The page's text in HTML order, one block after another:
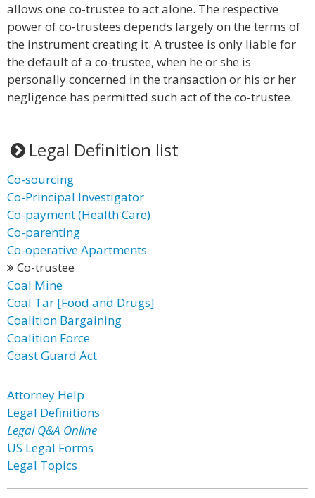
allows one co-trustee to act alone. The respective
power of co-trustees depends largely on the terms of
the instrument creating it. A trustee is only liable for
the default of a co-trustee, when he or she is
personally concerned in the transaction or his or her
negligence has permitted such act of the co-trustee.
Legal Definition list
Co-sourcing
Co-Principal Investigator
Co-payment (Health Care)
Co-parenting
Co-operative Apartments
Co-trustee
Coal Mine
Coal Tar [Food and Drugs]
Coalition Bargaining
Coalition Force
Coast Guard Act
Attorney Help
Legal Definitions
Legal Q&A Online
US Legal Forms
Legal Topics